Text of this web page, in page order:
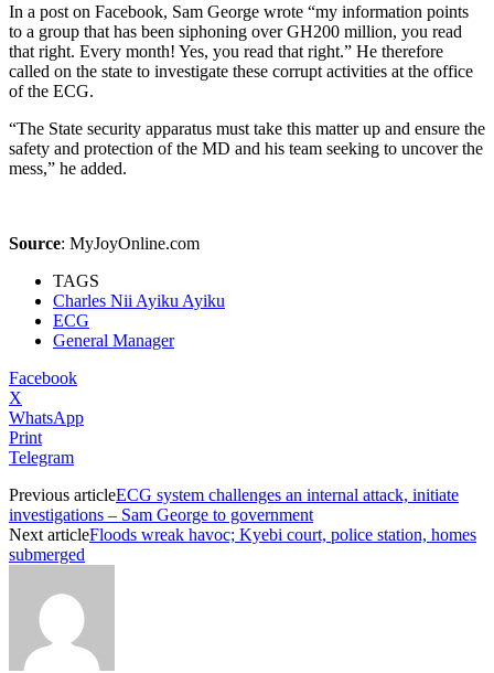
In a post on Facebook, Sam George wrote “my information points
to a group that has been siphoning over GH200 million, you read
that right. Every month! Yes, you read that right.” He therefore
called on the state to investigate these corrupt activities at the office
of the ECG.
“The State security apparatus must take this matter up and ensure the
safety and protection of the MD and his team seeking to uncover the
mess,” he added.
Source: MyJoyOnline.com
TAGS
Charles Nii Ayiku Ayiku
ECG
General Manager
Facebook
X
WhatsApp
Print
Telegram
Previous articleECG system challenges an internal attack, initiate
investigations – Sam George to government
Next articleFloods wreak havoc; Kyebi court, police station, homes
submerged